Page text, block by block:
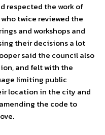
respected the work of
twice reviewed the
and workshops and
their decisions a lot
said the council also
and felt with the
limiting public
location in the city and
the code to